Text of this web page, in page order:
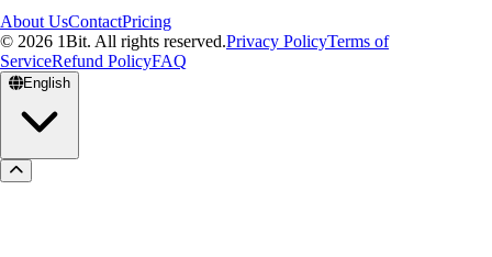
About UsContactPricing
© 2026 1Bit. All rights reserved.Privacy PolicyTerms of
ServiceRefund PolicyFAQ
English